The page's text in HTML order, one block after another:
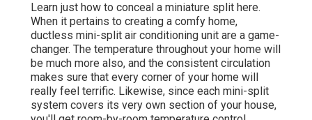
Learn just how to conceal a miniature split here.
When it pertains to creating a comfy home,
ductless mini-split air conditioning unit are a game-
changer. The temperature throughout your home will
be much more also, and the consistent circulation
makes sure that every corner of your home will
really feel terrific. Likewise, since each mini-split
system covers its very own section of your house,